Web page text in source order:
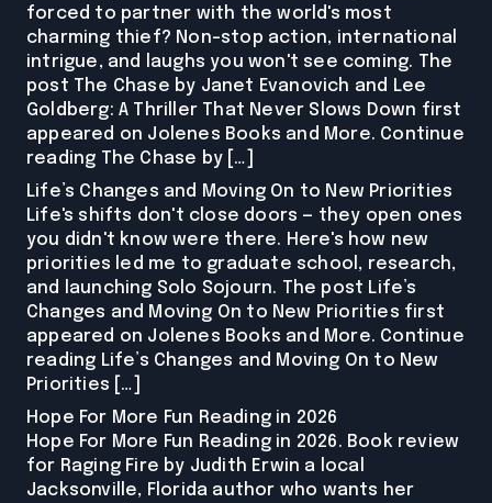
forced to partner with the world's most
charming thief? Non-stop action, international
intrigue, and laughs you won't see coming. The
post The Chase by Janet Evanovich and Lee
Goldberg: A Thriller That Never Slows Down first
appeared on Jolenes Books and More. Continue
reading The Chase by […]
Life’s Changes and Moving On to New Priorities
Life's shifts don't close doors — they open ones
you didn't know were there. Here's how new
priorities led me to graduate school, research,
and launching Solo Sojourn. The post Life’s
Changes and Moving On to New Priorities first
appeared on Jolenes Books and More. Continue
reading Life’s Changes and Moving On to New
Priorities […]
Hope For More Fun Reading in 2026
Hope For More Fun Reading in 2026. Book review
for Raging Fire by Judith Erwin a local
Jacksonville, Florida author who wants her